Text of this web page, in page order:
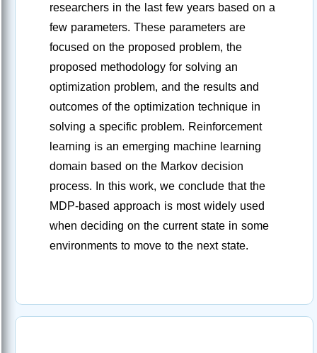
researchers in the last few years based on a
few parameters. These parameters are
focused on the proposed problem, the
proposed methodology for solving an
optimization problem, and the results and
outcomes of the optimization technique in
solving a specific problem. Reinforcement
learning is an emerging machine learning
domain based on the Markov decision
process. In this work, we conclude that the
MDP-based approach is most widely used
when deciding on the current state in some
environments to move to the next state.